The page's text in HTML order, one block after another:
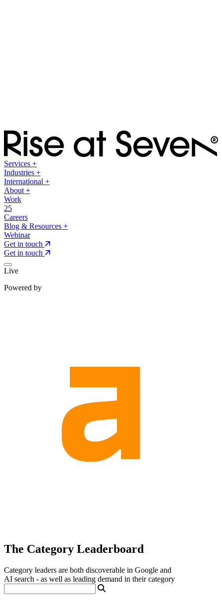
Services +
Industries +
International +
About +
Work
25
Careers
Blog & Resources +
Webinar
Get in touch
Get in touch
Live
Powered by
The Category Leaderboard
Category leaders are both discoverable in Google and
AI search - as well as leading demand in their category